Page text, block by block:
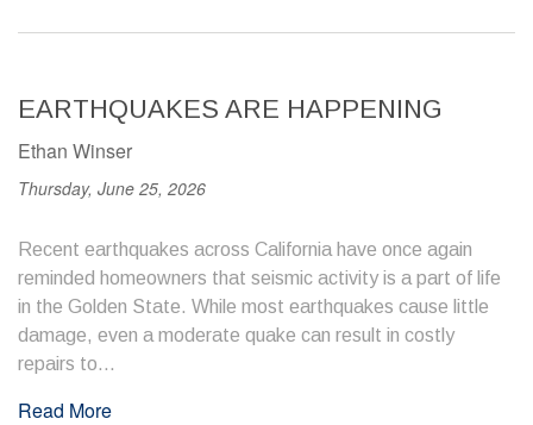
EARTHQUAKES ARE HAPPENING
Ethan Winser
Thursday, June 25, 2026
Recent earthquakes across California have once again
reminded homeowners that seismic activity is a part of life
in the Golden State. While most earthquakes cause little
damage, even a moderate quake can result in costly
repairs to...
Read More